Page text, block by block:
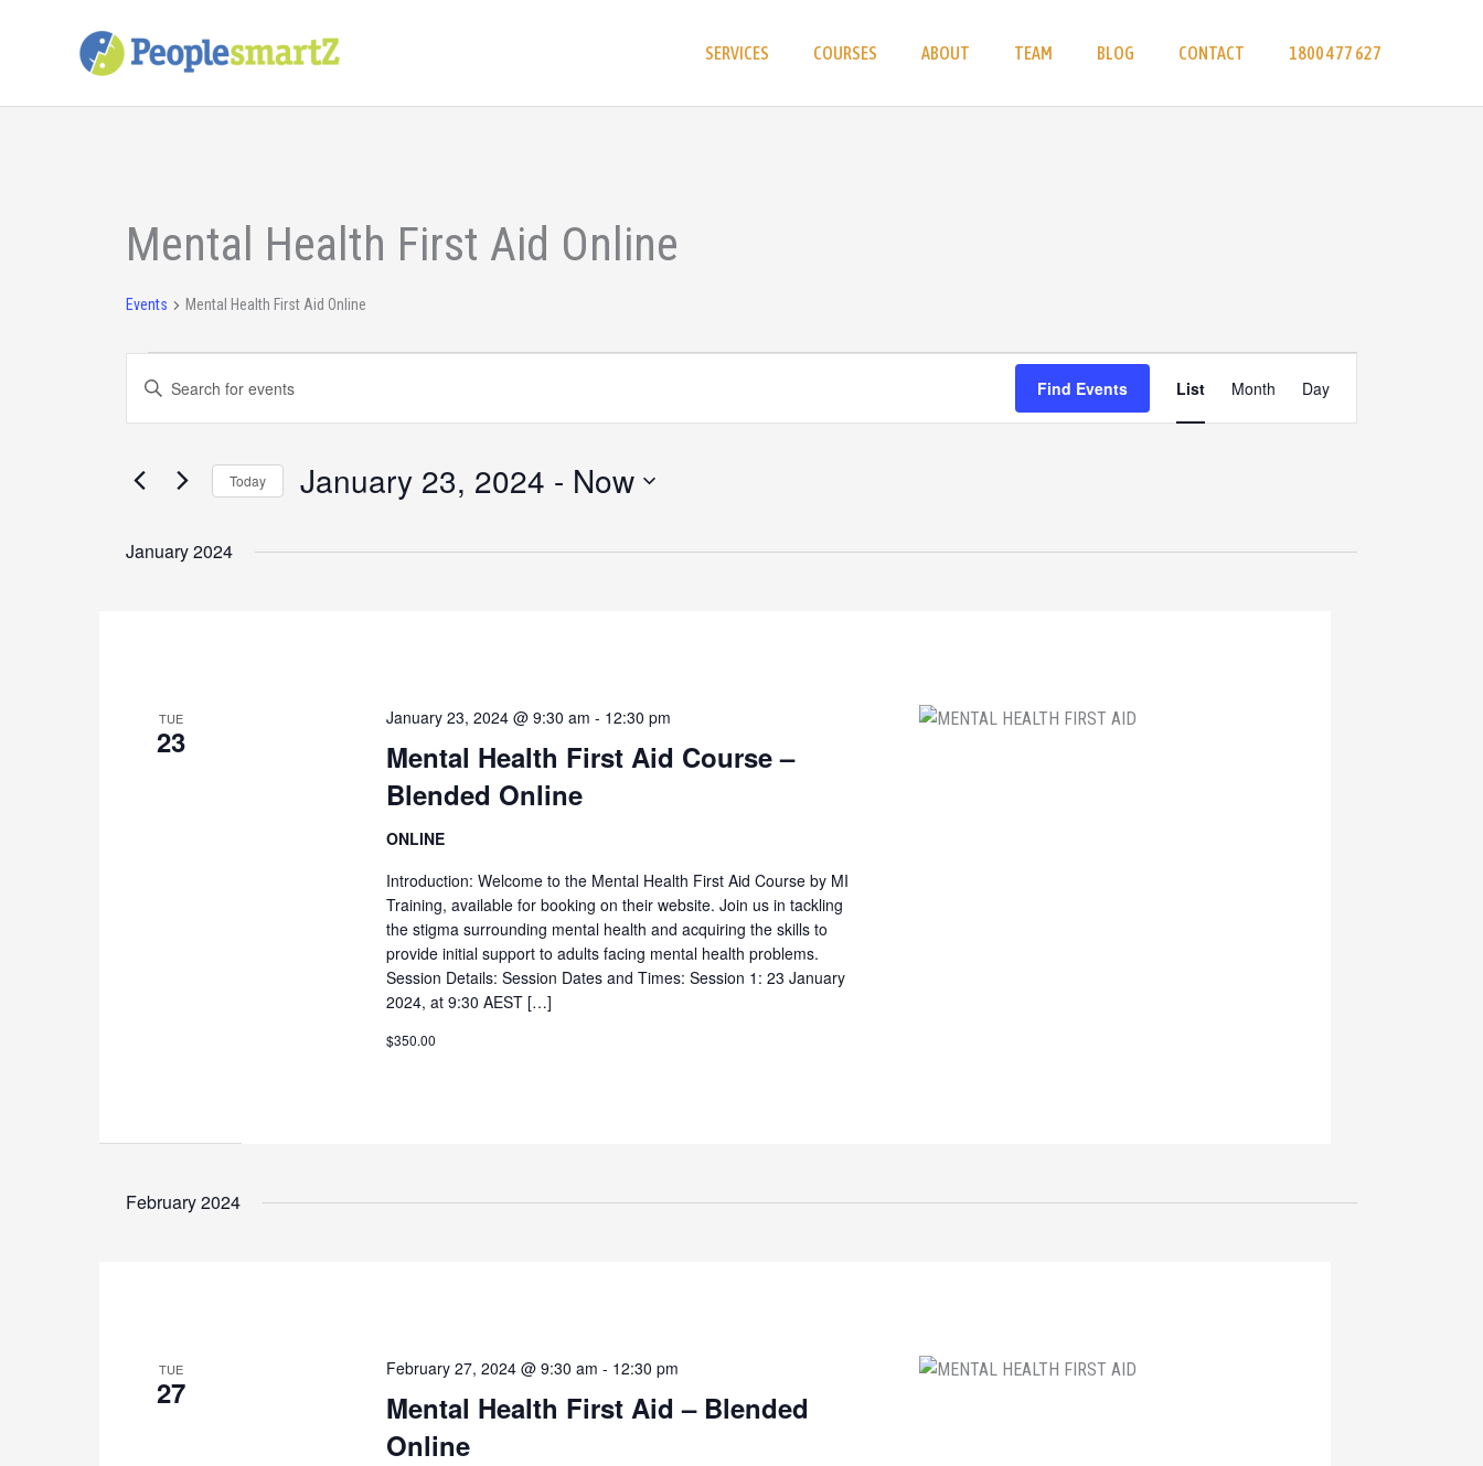
SERVICES COURSES ABOUT TEAM BLOG CONTACT 1800 477 627
Mental Health First Aid Online
Events Mental Health First Aid Online
Events
Search
and
Navigation
Enter
for
Events
Keyword.
Find Events
Views
Navigation
List Month Day
Today January 23, 2024 - Now
January 2024
TUE
23
Mental Health First Aid Course –
Blended Online
January 23, 2024 @ 9:30 am - 12:30 pm
ONLINE
Introduction: Welcome to the Mental Health First Aid Course by MI
Training, available for booking on their website. Join us in tackling
the stigma surrounding mental health and acquiring the skills to
provide initial support to adults facing mental health problems.
Session Details: Session Dates and Times: Session 1: 23 January
2024, at 9:30 AEST […]
$350.00
February 2024
TUE
27
Mental Health First Aid – Blended
Online
February 27, 2024 @ 9:30 am - 12:30 pm